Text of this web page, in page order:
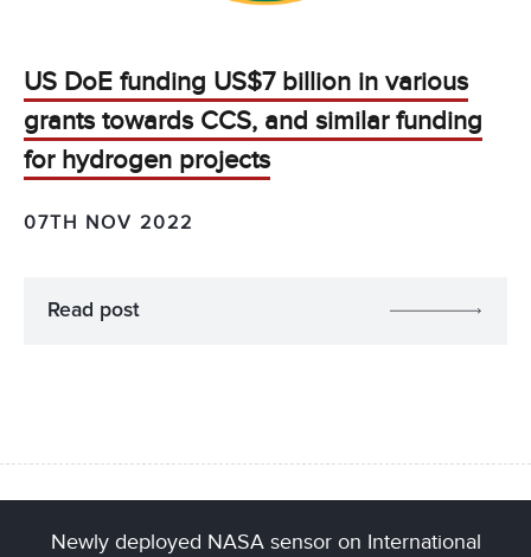
US DoE funding US$7 billion in various
grants towards CCS, and similar funding
for hydrogen projects
07TH NOV 2022
Read post
Newly deployed NASA sensor on International